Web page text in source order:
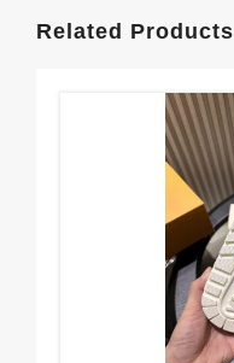
Related Products